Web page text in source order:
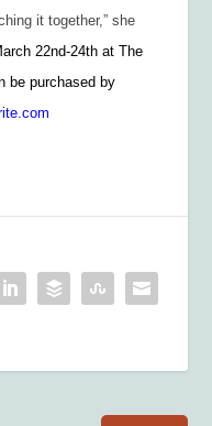
it together,” she
22nd-24th at The
be purchased by